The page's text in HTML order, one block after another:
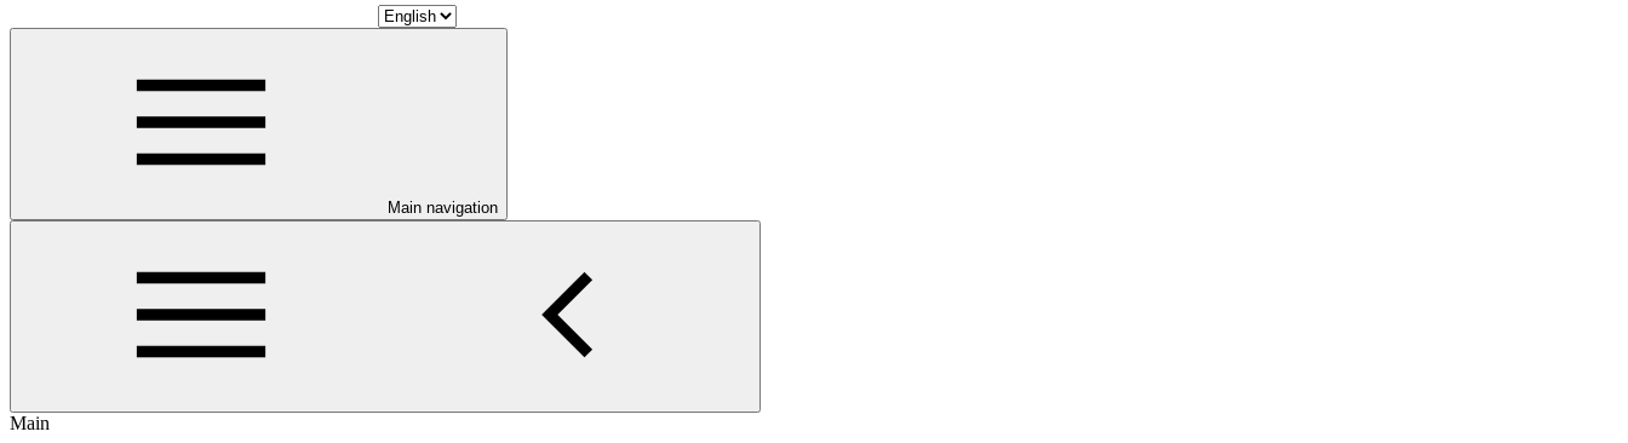
Main navigation
Main